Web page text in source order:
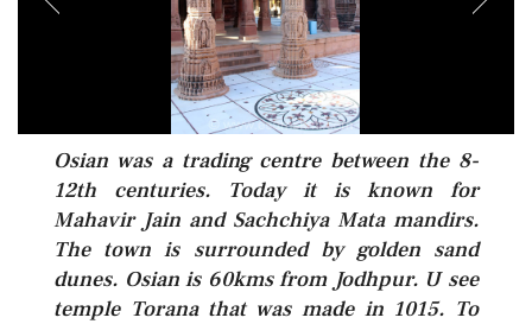
Click here
Osian was a trading centre between the 8-
12th centuries. Today it is known for
Mahavir Jain and Sachchiya Mata mandirs.
The town is surrounded by golden sand
dunes. Osian is 60kms from Jodhpur. U see
temple Torana that was made in 1015. To